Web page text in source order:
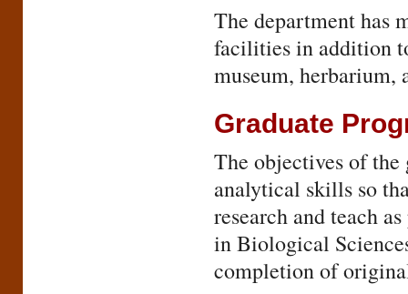
The department has
facilities in addition
museum, herbarium,
Graduate
The objectives of the
analytical skills so
research and teach
in Biological
completion of